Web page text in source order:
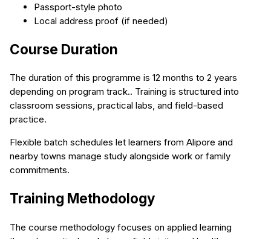
Passport-style photo
Local address proof (if needed)
Course Duration
The duration of this programme is 12 months to 2 years
depending on program track.. Training is structured into
classroom sessions, practical labs, and field-based
practice.
Flexible batch schedules let learners from Alipore and
nearby towns manage study alongside work or family
commitments.
Training Methodology
The course methodology focuses on applied learning